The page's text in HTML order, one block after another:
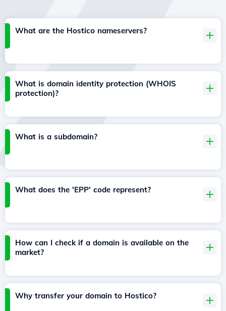
What are the Hostico nameservers?
What is domain identity protection (WHOIS
protection)?
What is a subdomain?
What does the 'EPP' code represent?
How can I check if a domain is available on the
market?
Why transfer your domain to Hostico?